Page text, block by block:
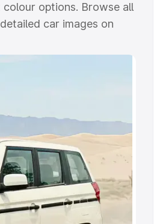
options. Browse all
car images on
10 Lakhs
Seater Cars|Best 8